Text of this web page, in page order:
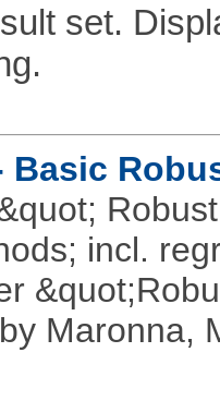
set.
Basic
incl.
Maronna,